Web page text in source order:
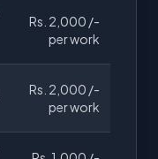
Rs. 2,000 /-
per work
Rs. 2,000 /-
per work